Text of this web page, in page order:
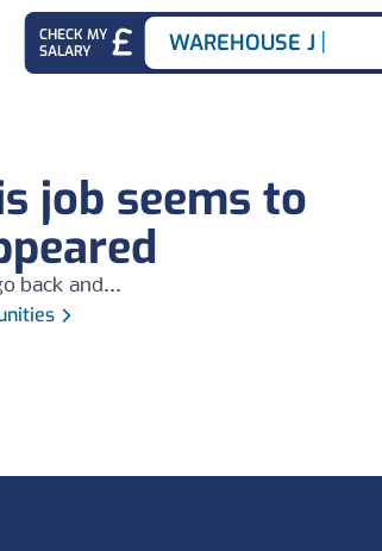
CHECK MY
SALARY
Search for
WAREHOUSE JOB
job seems to
back and...